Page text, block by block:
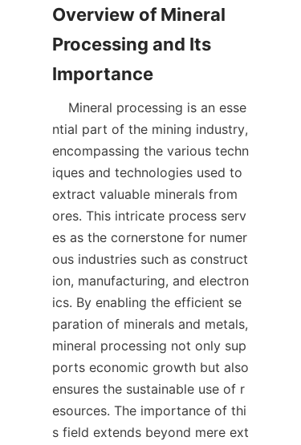
Overview of Mineral
Processing and Its
ntial part of the mining industry,
encompassing the various techn
iques and technologies used to
extract valuable minerals from
ores. This intricate process serv
es as the cornerstone for numer
ous industries such as construct
ion, manufacturing, and electron
ics. By enabling the efficient se
paration of minerals and metals,
mineral processing not only sup
ports economic growth but also
ensures the sustainable use of r
esources. The importance of thi
s field extends beyond mere ext